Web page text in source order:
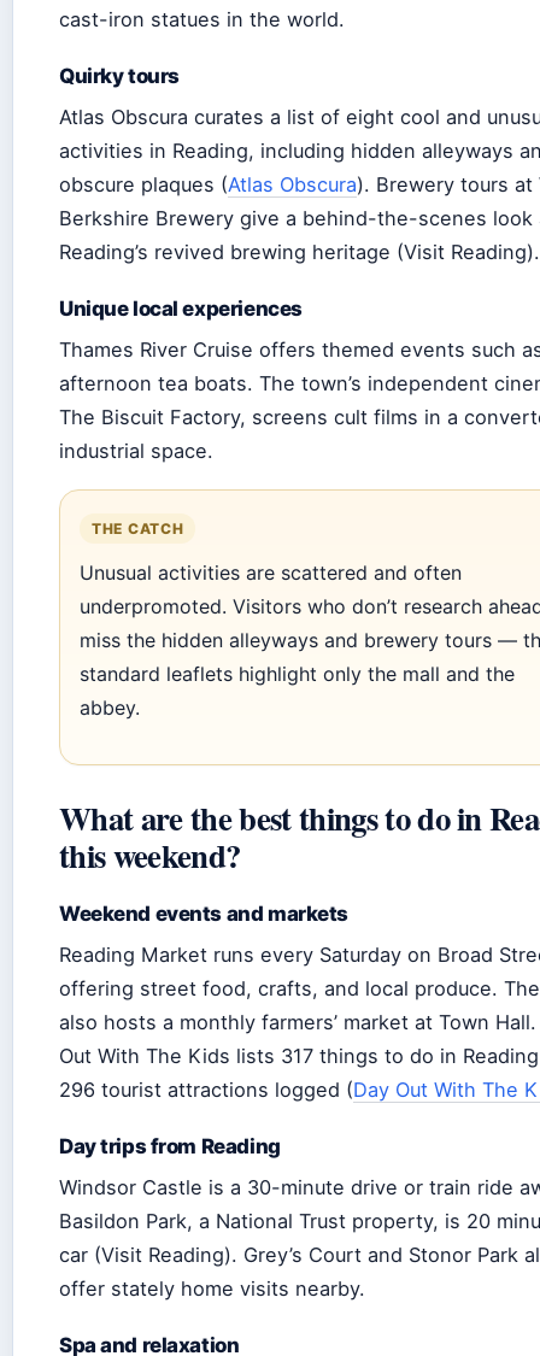
cast-iron statues in the world.
Quirky tours
Atlas Obscura curates a list of eight cool and
activities in Reading, including hidden alleyways
obscure plaques (Atlas Obscura). Brewery tours at
Berkshire Brewery give a behind-the-scenes look
Reading’s revived brewing heritage (Visit Reading).
Unique local experiences
Thames River Cruise offers themed events such
afternoon tea boats. The town’s independent
The Biscuit Factory, screens cult films in a
industrial space.
THE CATCH
Unusual activities are scattered and often
underpromoted. Visitors who don’t research
miss the hidden alleyways and brewery tours —
standard leaflets highlight only the mall and the
abbey.
What are the best things to do in
this weekend?
Weekend events and markets
Reading Market runs every Saturday on Broad
offering street food, crafts, and local produce.
also hosts a monthly farmers’ market at Town
Out With The Kids lists 317 things to do in
296 tourist attractions logged (Day Out With The
Day trips from Reading
Windsor Castle is a 30-minute drive or train ride
Basildon Park, a National Trust property, is 20
car (Visit Reading). Grey’s Court and Stonor Park
offer stately home visits nearby.
Spa and relaxation